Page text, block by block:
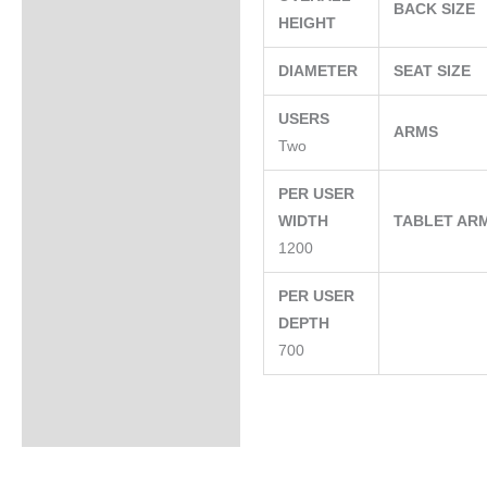
HEIGHT
BACK SIZE
DIAMETER SEAT SIZE
USERS
Two
ARMS
PER USER
WIDTH
1200
TABLET
PER USER
DEPTH
700